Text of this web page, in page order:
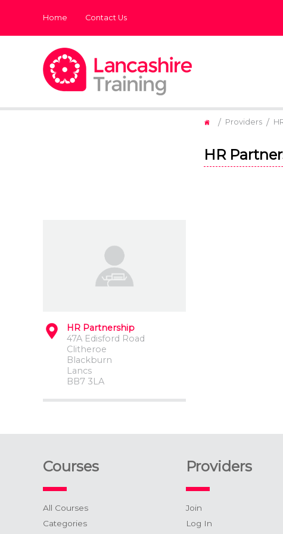
Home Contact Us
HR Partnership
47A Edisford Road
Clitheroe
Blackburn
Lancs
BB7 3LA
/ Providers /
HR
Courses
All Courses
Categories
Providers
Join
Log In